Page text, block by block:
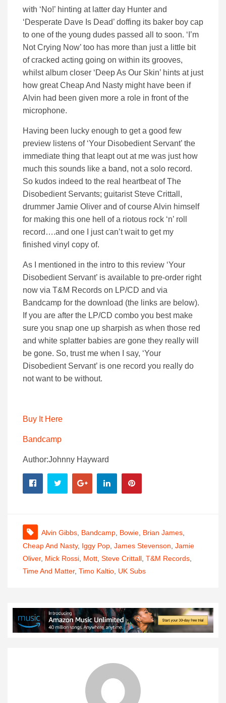
with ‘No!’ hinting at latter day Hunter and
‘Desperate Dave Is Dead’ doffing its baker boy cap
to one of the young dudes passed all to soon. ‘I’m
Not Crying Now’ too has more than just a little bit
of cracked acting going on within its grooves,
whilst album closer ‘Deep As Our Skin’ hints at just
how great Cheap And Nasty might have been if
Alvin had been given more a role in front of the
microphone.
Having been lucky enough to get a good few
preview listens of ‘Your Disobedient Servant’ the
immediate thing that leapt out at me was just how
much this sounds like a band, not a solo record.
So kudos indeed to the real heartbeat of The
Disobedient Servants; guitarist Steve Crittall,
drummer Jamie Oliver and of course Alvin himself
for making this one hell of a riotous rock ‘n’ roll
record….and one I just can’t wait to get my
finished vinyl copy of.
As I mentioned in the intro to this review ‘Your
Disobedient Servant’ is available to pre-order right
now via T&M Records on LP/CD and via
Bandcamp for the download (the links are below).
If you are after the LP/CD combo you best make
sure you snap one up sharpish as when those red
and white splatter babies are gone they really will
be gone. So, trust me when I say, ‘Your
Disobedient Servant’ is one record you really do
not want to be without.
Buy It Here
Bandcamp
Author:Johnny Hayward
Alvin Gibbs Bandcamp Bowie Brian James
Cheap And Nasty, Iggy Pop James Stevenson Jamie
Oliver, Mick Rossi Mott Steve Crittall T&M Records
Time And Matter, Timo Kaltio UK Subs